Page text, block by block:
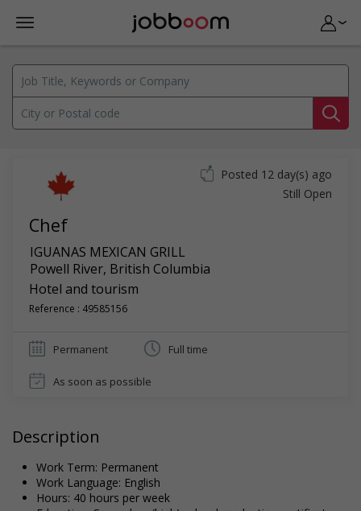
Chef
IGUANAS MEXICAN GRILL
Powell River, British Columbia
Hotel and tourism
Reference : 49585156
Posted 12 day(s) ago
Still Open
Permanent Full time
As soon as possible
Description
Work Term: Permanent
Work Language: English
Hours: 40 hours per week